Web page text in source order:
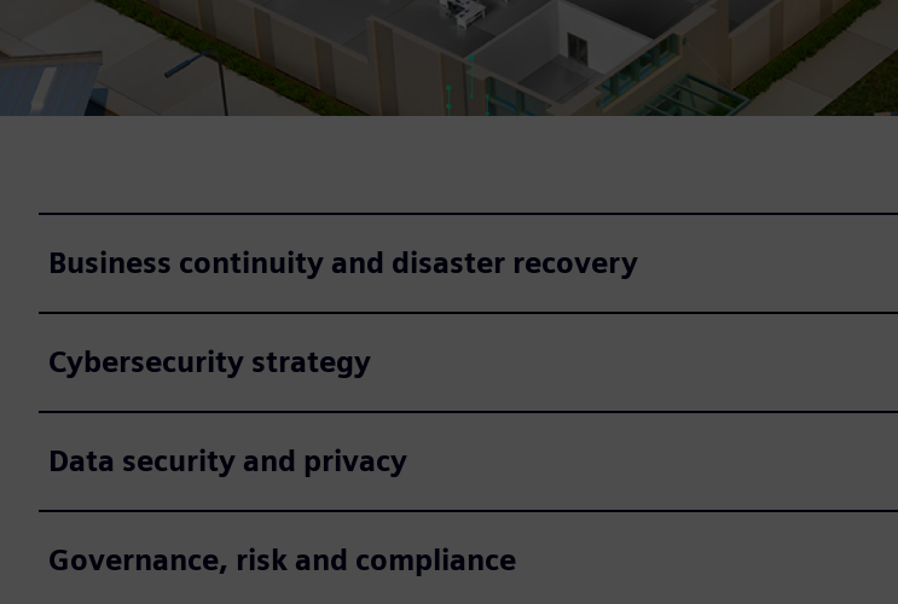
Business continuity and disaster recovery
Cybersecurity strategy
Data security and privacy
Governance, risk and compliance